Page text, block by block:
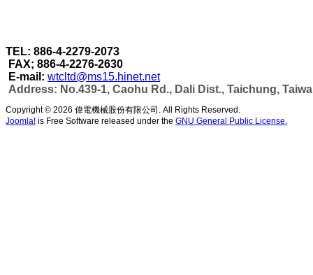
TEL: 886-4-2279-2073
FAX; 886-4-2276-2630
E-mail: wtcltd@ms15.hinet.net
Address: No.439-1, Caohu Rd., Dali Dist., Taichung,
Copyright © 2026 偉電機械股份有限公司. All Rights Reserved.
Joomla! is Free Software released under the GNU General Public License.